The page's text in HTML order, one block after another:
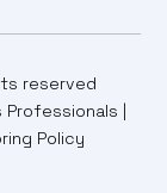
reserved
|
Policy